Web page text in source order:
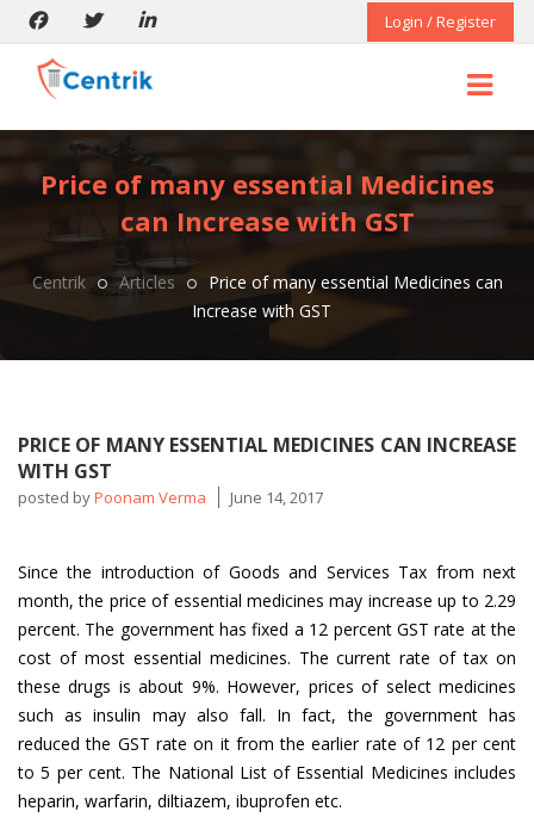
Login / Register
Price of many essential Medicines
can Increase with GST
Centrik Articles
Price of many essential Medicines can
Increase with GST
PRICE OF MANY ESSENTIAL MEDICINES CAN INCREASE
WITH GST
posted byPoonam Verma June 14, 2017
Since the introduction of Goods and Services Tax from next
month, the price of essential medicines may increase up to 2.29
percent. The government has fixed a 12 percent GST rate at the
cost of most essential medicines. The current rate of tax on
these drugs is about 9%. However, prices of select medicines
such as insulin may also fall. In fact, the government has
reduced the GST rate on it from the earlier rate of 12 per cent
to 5 per cent. The National List of Essential Medicines includes
heparin, warfarin, diltiazem, ibuprofen etc.